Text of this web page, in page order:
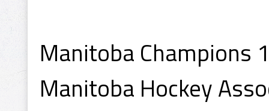
Manitoba Champions
Manitoba Hockey